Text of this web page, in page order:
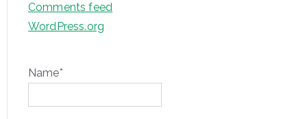
Comments feed
WordPress.org
Name*